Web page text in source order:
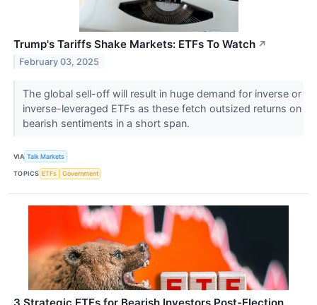
Trump's Tariffs Shake Markets: ETFs To Watch ↗
February 03, 2025
The global sell-off will result in huge demand for inverse or
inverse-leveraged ETFs as these fetch outsized returns on
bearish sentiments in a short span.
VIA Talk Markets
TOPICS ETFs Government